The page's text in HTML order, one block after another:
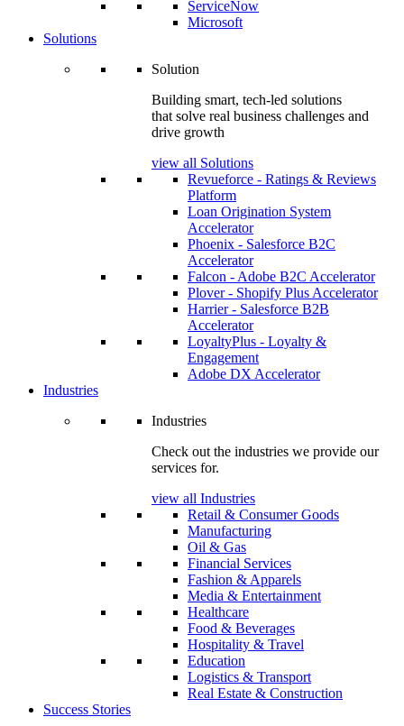
ServiceNow
Microsoft
Solutions
Solution
Building smart, tech-led solutions
that solve real business challenges and
drive growth
view all Solutions
Revueforce - Ratings & Reviews
Platform
Loan Origination System
Accelerator
Phoenix - Salesforce B2C
Accelerator
Falcon - Adobe B2C Accelerator
Plover - Shopify Plus Accelerator
Harrier - Salesforce B2B
Accelerator
LoyaltyPlus - Loyalty &
Engagement
Adobe DX Accelerator
Industries
Industries
Check out the industries we provide our
services for.
view all Industries
Retail & Consumer Goods
Manufacturing
Oil & Gas
Financial Services
Fashion & Apparels
Media & Entertainment
Healthcare
Food & Beverages
Hospitality & Travel
Education
Logistics & Transport
Real Estate & Construction
Success Stories